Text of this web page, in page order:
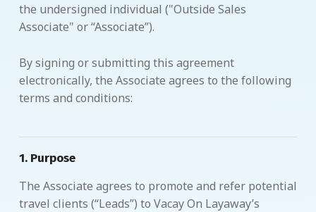
the undersigned individual ("Outside Sales
Associate" or “Associate”).
By signing or submitting this agreement
electronically, the Associate agrees to the following
terms and conditions:
1. Purpose
The Associate agrees to promote and refer potential
travel clients (“Leads”) to Vacay On Layaway’s